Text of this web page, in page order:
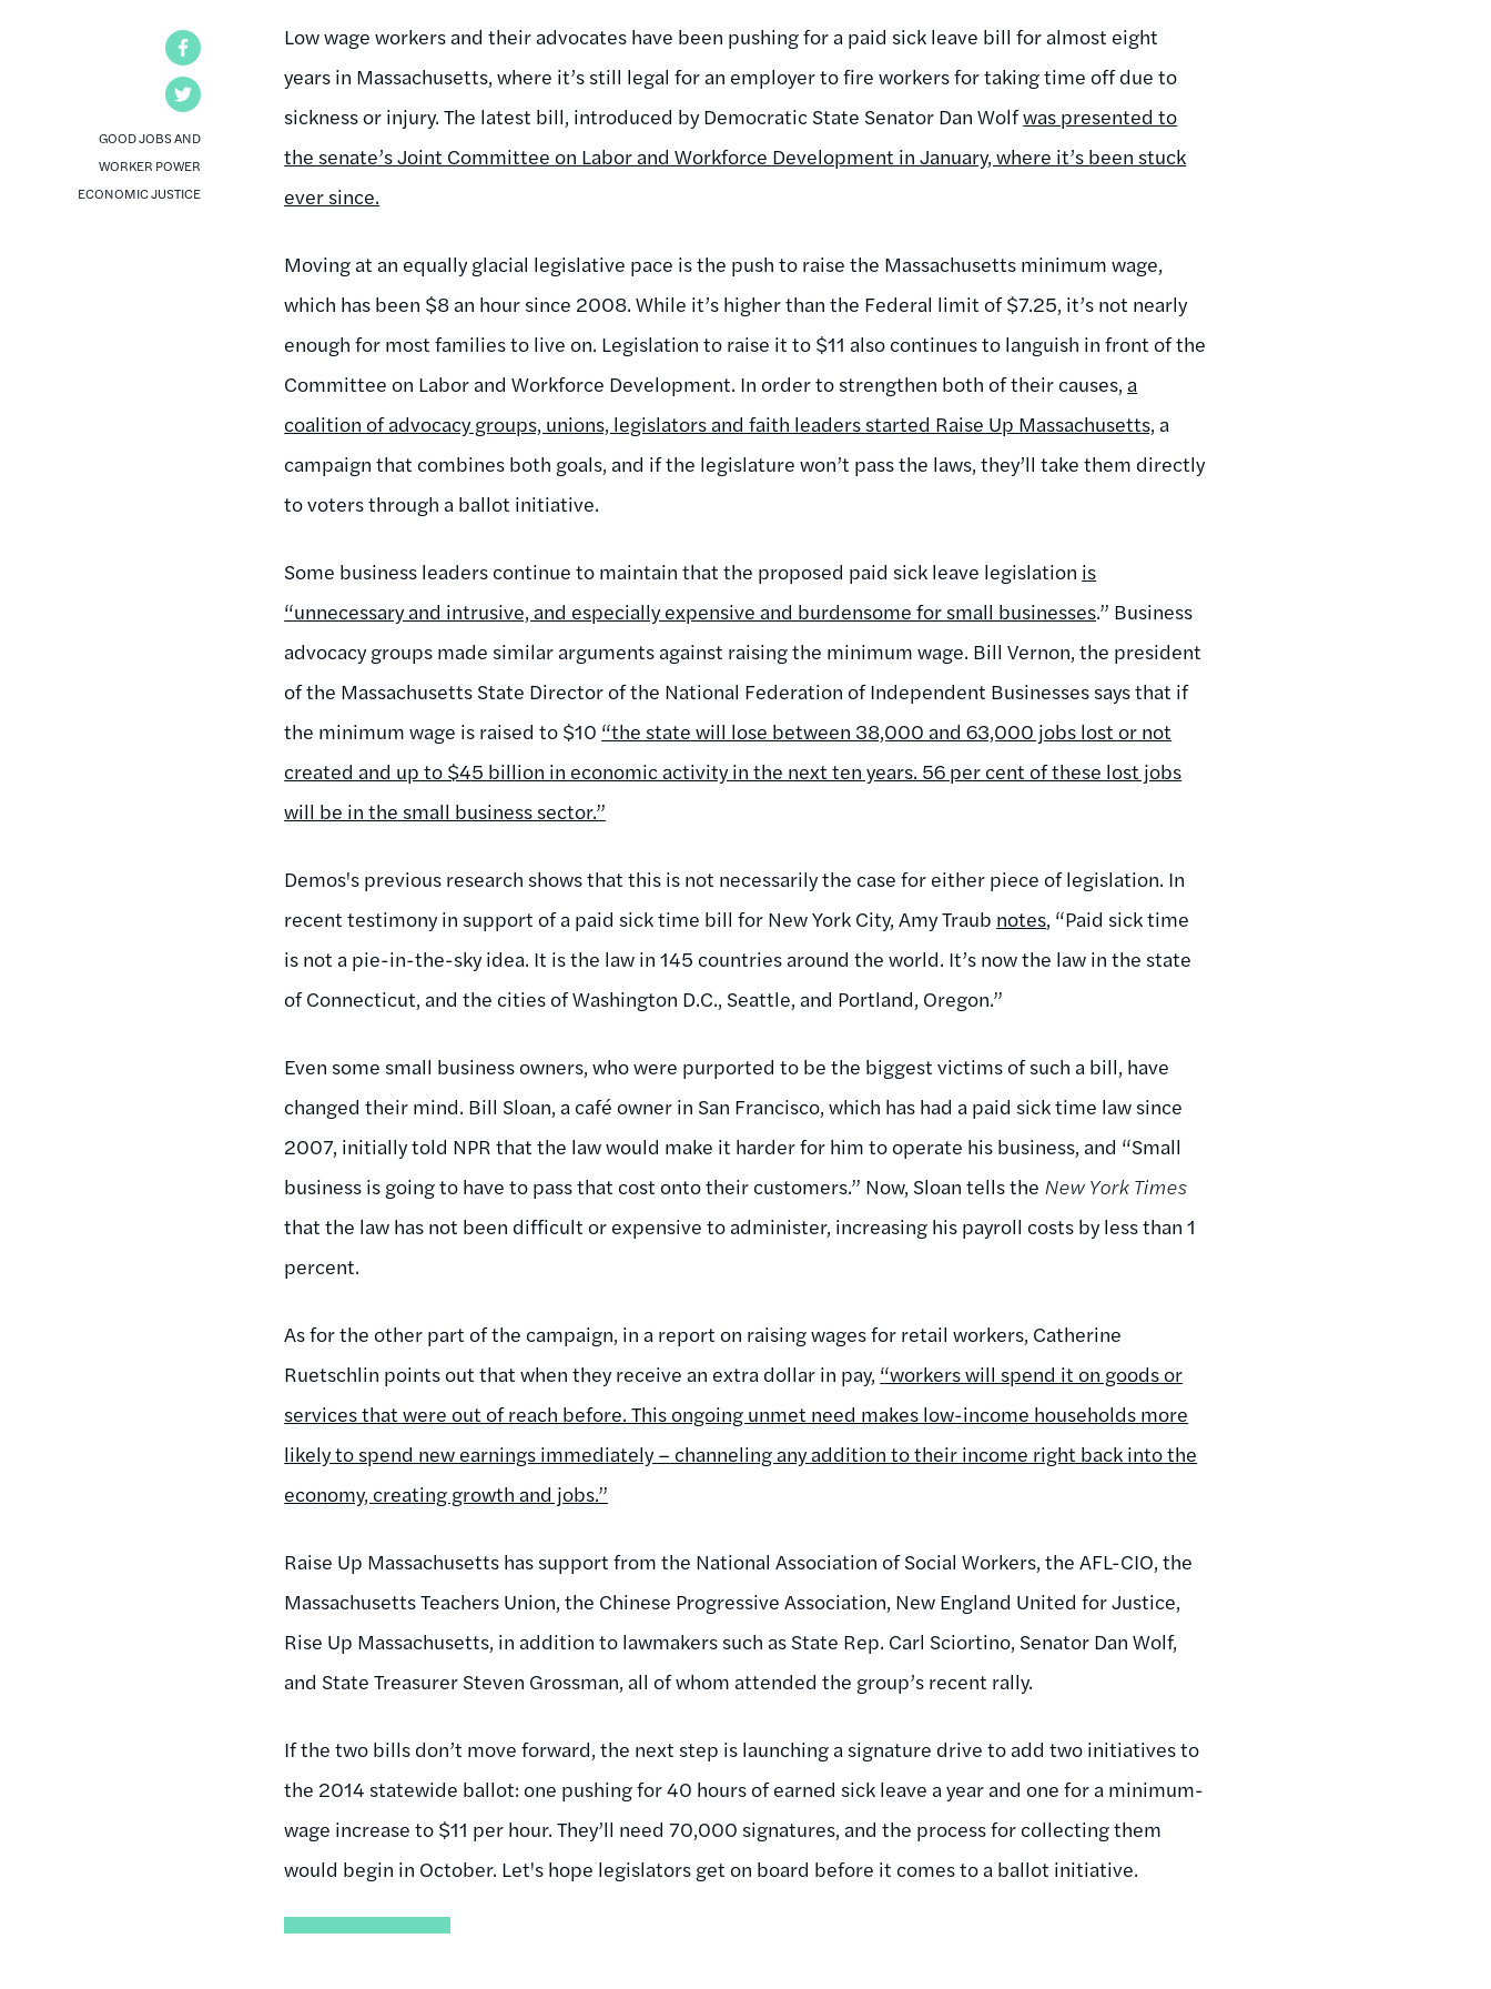
GOOD JOBS AND
WORKER POWER
ECONOMIC JUSTICE
Low wage workers and their advocates have been pushing for a paid sick leave bill for almost eight
years in Massachusetts, where it’s still legal for an employer to fire workers for taking time off due to
sickness or injury. The latest bill, introduced by Democratic State Senator Dan Wolfwas presented to
the senate’s Joint Committee on Labor and Workforce Development in January, where it’s been stuck
ever since.
Moving at an equally glacial legislative pace is the push to raise the Massachusetts minimum wage,
which has been $8 an hour since 2008. While it’s higher than the Federal limit of $7.25, it’s not nearly
enough for most families to live on. Legislation to raise it to $11 also continues to languish in front of the
Committee on Labor and Workforce Development. In order to strengthen both of their causes, a
coalition of advocacy groups, unions, legislators and faith leaders started Raise Up Massachusetts, a
campaign that combines both goals, and if the legislature won’t pass the laws, they’ll take them directly
to voters through a ballot initiative.
Some business leaders continue to maintain that the proposed paid sick leave legislation is
“unnecessary and intrusive, and especially expensive and burdensome for small businesses.” Business
advocacy groups made similar arguments against raising the minimum wage. Bill Vernon, the president
of the Massachusetts State Director of the National Federation of Independent Businesses says that if
the minimum wage is raised to $10 “the state will lose between 38,000 and 63,000 jobs lost or not
created and up to $45 billion in economic activity in the next ten years. 56 per cent of these lost jobs
will be in the small business sector.”
Demos's previous research shows that this is not necessarily the case for either piece of legislation. In
recent testimony in support of a paid sick time bill for New York City, Amy Traub notes, “Paid sick time
is not a pie-in-the-sky idea. It is the law in 145 countries around the world. It’s now the law in the state
of Connecticut, and the cities of Washington D.C., Seattle, and Portland, Oregon.”
Even some small business owners, who were purported to be the biggest victims of such a bill, have
changed their mind. Bill Sloan, a café owner in San Francisco, which has had a paid sick time law since
2007, initially told NPR that the law would make it harder for him to operate his business, and “Small
business is going to have to pass that cost onto their customers.” Now, Sloan tells the New York Times
that the law has not been difficult or expensive to administer, increasing his payroll costs by less than 1
percent.
As for the other part of the campaign, in a report on raising wages for retail workers, Catherine
Ruetschlin points out that when they receive an extra dollar in pay, “workers will spend it on goods or
services that were out of reach before. This ongoing unmet need makes low-income households more
likely to spend new earnings immediately – channeling any addition to their income right back into the
economy, creating growth and jobs.”
Raise Up Massachusetts has support from the National Association of Social Workers, the AFL-CIO, the
Massachusetts Teachers Union, the Chinese Progressive Association, New England United for Justice,
Rise Up Massachusetts, in addition to lawmakers such as State Rep. Carl Sciortino, Senator Dan Wolf,
and State Treasurer Steven Grossman, all of whom attended the group’s recent rally.
If the two bills don’t move forward, the next step is launching a signature drive to add two initiatives to
the 2014 statewide ballot: one pushing for 40 hours of earned sick leave a year and one for a minimum-
wage increase to $11 per hour. They’ll need 70,000 signatures, and the process for collecting them
would begin in October. Let's hope legislators get on board before it comes to a ballot initiative.